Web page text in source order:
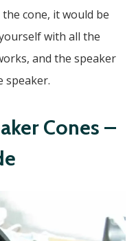
cone, it would be
with all the
and the speaker
speaker.
Cones –